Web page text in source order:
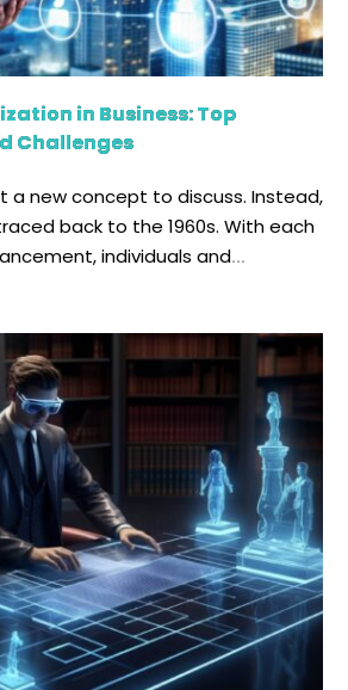
in Business: Top
Challenges
a new concept to discuss. Instead,
back to the 1960s. With each
individuals and
(NV) is one of such innovations
to streamline their functions
that more than 66% of
[…]